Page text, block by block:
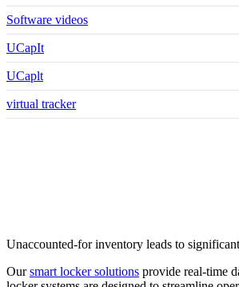
Software videos
UCapIt
UCaplt
virtual tracker
Unaccounted-for inventory leads to
Oursmart locker solutions provide real-time